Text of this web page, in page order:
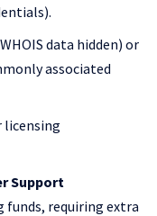
data hidden) or
associated
licensing
Support
requiring extra